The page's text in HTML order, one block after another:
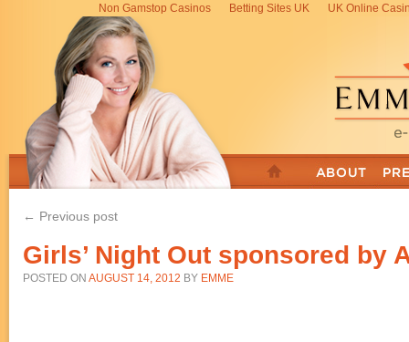
Non Gamstop Casinos Betting Sites UK UK Online
← Previous post
Girls’ Night Out sponsored by
POSTED ON AUGUST 14, 2012 BY EMME